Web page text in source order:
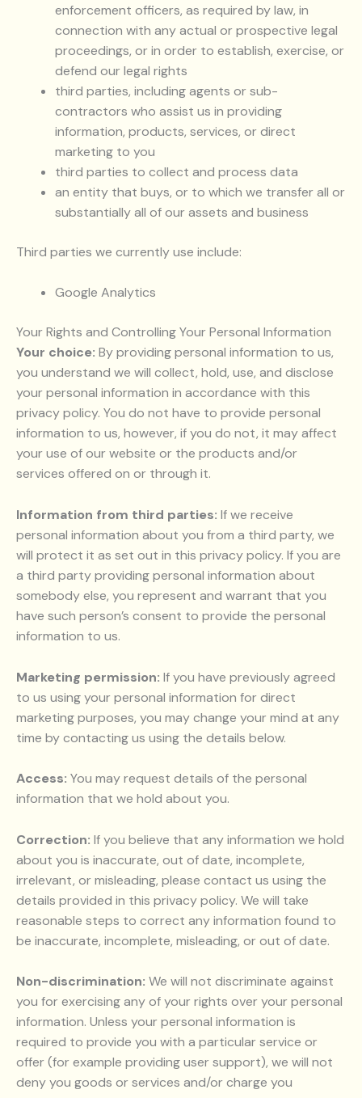
enforcement officers, as required by law, in
connection with any actual or prospective legal
proceedings, or in order to establish, exercise, or
defend our legal rights
third parties, including agents or sub-
contractors who assist us in providing
information, products, services, or direct
marketing to you
third parties to collect and process data
an entity that buys, or to which we transfer all or
substantially all of our assets and business
Third parties we currently use include:
Google Analytics
Your Rights and Controlling Your Personal Information
Your choice: By providing personal information to us,
you understand we will collect, hold, use, and disclose
your personal information in accordance with this
privacy policy. You do not have to provide personal
information to us, however, if you do not, it may affect
your use of our website or the products and/or
services offered on or through it.
Information from third parties: If we receive
personal information about you from a third party, we
will protect it as set out in this privacy policy. If you are
a third party providing personal information about
somebody else, you represent and warrant that you
have such person’s consent to provide the personal
information to us.
Marketing permission: If you have previously agreed
to us using your personal information for direct
marketing purposes, you may change your mind at any
time by contacting us using the details below.
Access: You may request details of the personal
information that we hold about you.
Correction: If you believe that any information we hold
about you is inaccurate, out of date, incomplete,
irrelevant, or misleading, please contact us using the
details provided in this privacy policy. We will take
reasonable steps to correct any information found to
be inaccurate, incomplete, misleading, or out of date.
Non-discrimination: We will not discriminate against
you for exercising any of your rights over your personal
information. Unless your personal information is
required to provide you with a particular service or
offer (for example providing user support), we will not
deny you goods or services and/or charge you